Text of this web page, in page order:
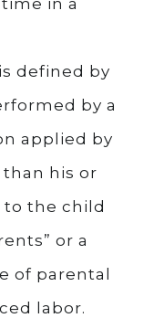
defined by
by a
applied by
his or
the child
or a
of parental
labor.